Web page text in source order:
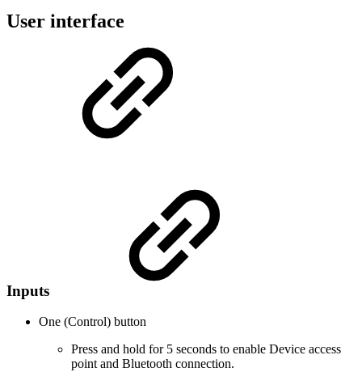
User interface
Inputs
One (Control) button
Press and hold for 5 seconds to enable Device access
point and Bluetooth connection.